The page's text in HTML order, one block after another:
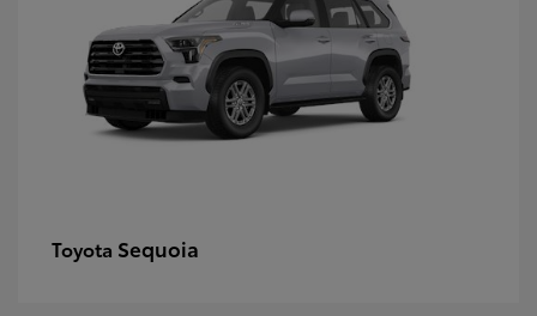
Toyota Sequoia